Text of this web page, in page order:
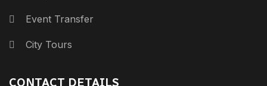
Event Transfer
City Tours
CONTACT DETAILS